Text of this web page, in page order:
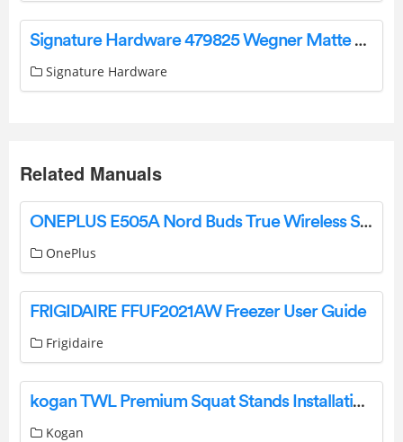
Signature Hardware 479825 Wegner Matte White Modern/Contemporary Bell Pendant Light Instruction Manual
Signature Hardware
Related Manuals
ONEPLUS E505A Nord Buds True Wireless Stereo Earbuds User Guide
OnePlus
FRIGIDAIRE FFUF2021AW Freezer User Guide
Frigidaire
kogan TWL Premium Squat Stands Installation Guide
Kogan